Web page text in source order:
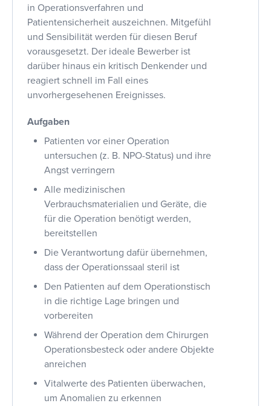
in Operationsverfahren und
Patientensicherheit auszeichnen. Mitgefühl
und Sensibilität werden für diesen Beruf
vorausgesetzt. Der ideale Bewerber ist
darüber hinaus ein kritisch Denkender und
reagiert schnell im Fall eines
unvorhergesehenen Ereignisses.
Aufgaben
Patienten vor einer Operation
untersuchen (z. B. NPO-Status) und ihre
Angst verringern
Alle medizinischen
Verbrauchsmaterialien und Geräte, die
für die Operation benötigt werden,
bereitstellen
Die Verantwortung dafür übernehmen,
dass der Operationssaal steril ist
Den Patienten auf dem Operationstisch
in die richtige Lage bringen und
vorbereiten
Während der Operation dem Chirurgen
Operationsbesteck oder andere Objekte
anreichen
Vitalwerte des Patienten überwachen,
um Anomalien zu erkennen